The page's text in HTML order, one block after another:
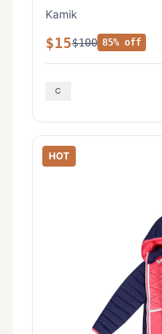
Kamik
$15$100 85% off
HOT